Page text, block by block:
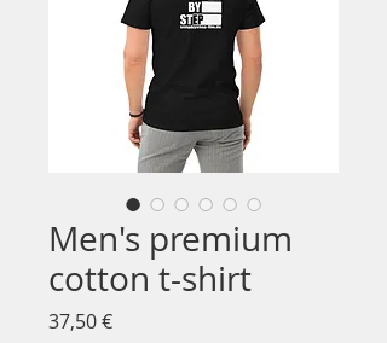
Men's premium
cotton t-shirt
37,50 €Preis